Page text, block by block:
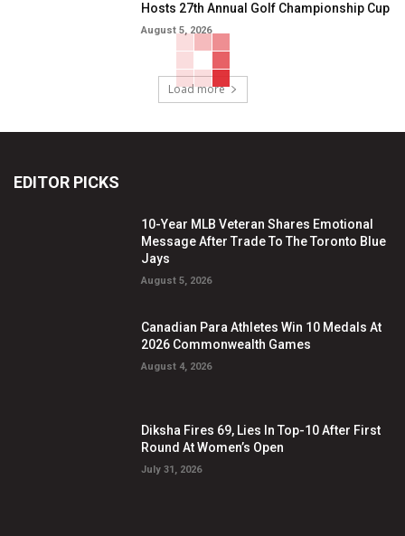
Hosts 27th Annual Golf Championship Cup
August 5, 2026
Load more
EDITOR PICKS
10-Year MLB Veteran Shares Emotional
Message After Trade To The Toronto Blue
Jays
August 5, 2026
Canadian Para Athletes Win 10 Medals At
2026 Commonwealth Games
August 4, 2026
Diksha Fires 69, Lies In Top-10 After First
Round At Women’s Open
July 31, 2026